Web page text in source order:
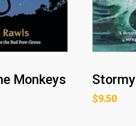
Monkeys Stormy
$9.50